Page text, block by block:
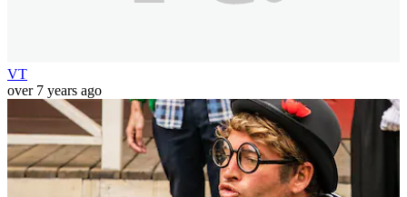
VT
over 7 years ago